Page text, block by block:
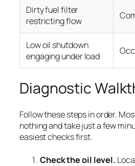
Dirty fuel filter
restricting flow
Low oil shutdown
engaging under load
Diagnostic
Follow these steps in order.
nothing and take just a few
easiest checks first.
Check the oil level.